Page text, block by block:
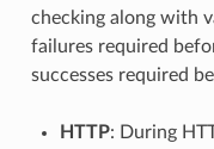
checking along with
failures required
successes required
HTTP: During